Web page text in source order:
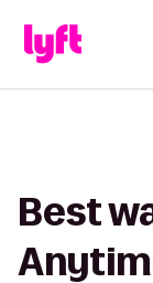
Best